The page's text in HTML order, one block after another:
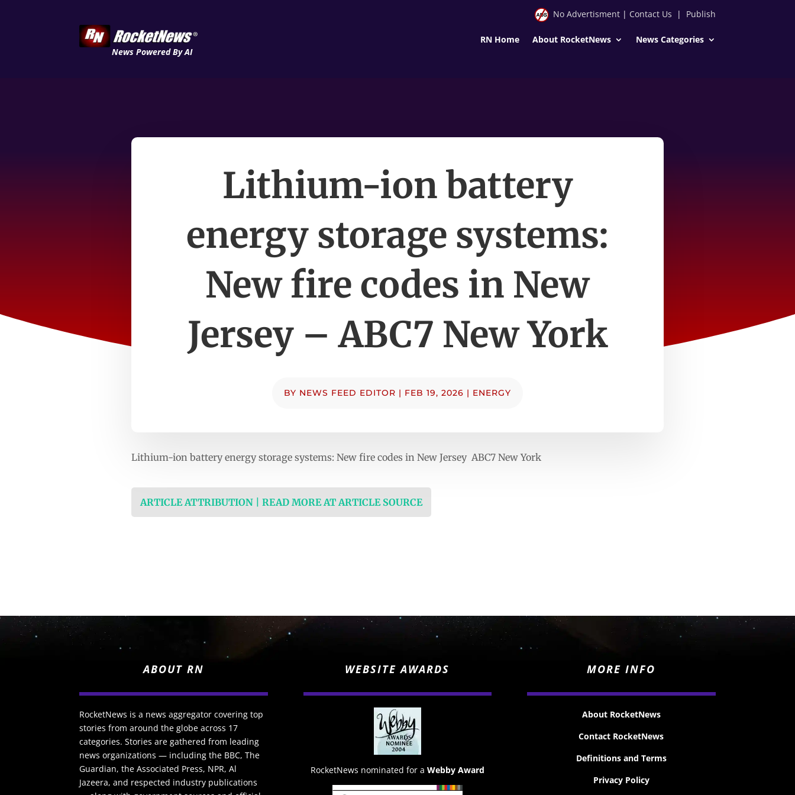
News Powered By AI
No Advertisment| Contact Us | Publish
RN Home About RocketNews News Categories
Lithium-ion battery
energy storage systems:
New fire codes in New
Jersey – ABC7 New York
BY NEWS FEED EDITOR | FEB 19, 2026 | ENERGY
Lithium-ion battery energy storage systems: New fire codes in New Jersey ABC7 New York
ARTICLE ATTRIBUTION | READ MORE AT ARTICLE SOURCE
ABOUT RN
RocketNews is a news aggregator covering top
stories from around the globe across 17
categories. Stories are gathered from leading
news organizations — including the BBC, The
Guardian, the Associated Press, NPR, Al
Jazeera, and respected industry publications
WEBSITE AWARDS
RocketNews nominated for a Webby Award
MORE INFO
About RocketNews
Contact RocketNews
Definitions and Terms
Privacy Policy